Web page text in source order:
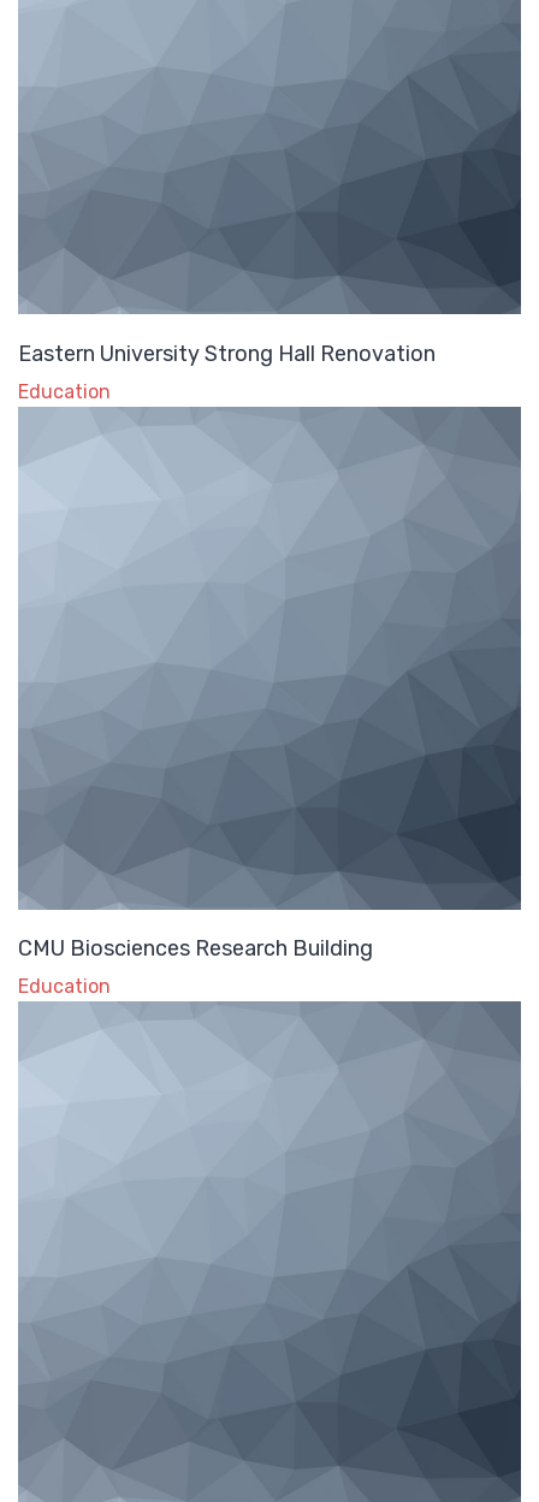
Eastern University Strong Hall Renovation
Education
CMU Biosciences Research Building
Education